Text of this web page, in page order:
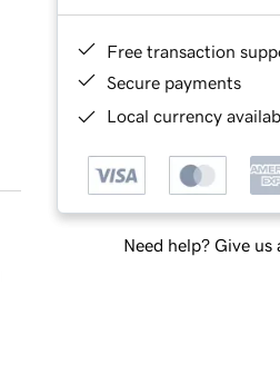
Free transaction
Secure payments
Local currency
Need help? Give us